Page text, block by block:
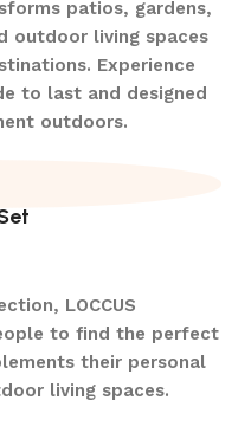
patios, gardens,
outdoor living spaces
Experience
to last and designed
outdoors.
LOCCUS
to find the perfect
their personal
living spaces.